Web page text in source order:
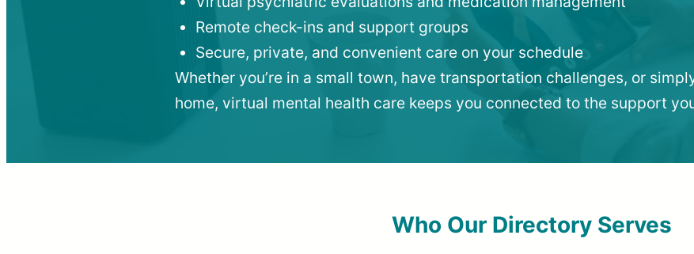
Remote check-ins and support groups
Secure, private, and convenient care on your schedule
Whether you’re in a small town, have transportation challenges, or
home, virtual mental health care keeps you connected to the support
Who Our Directory Serves